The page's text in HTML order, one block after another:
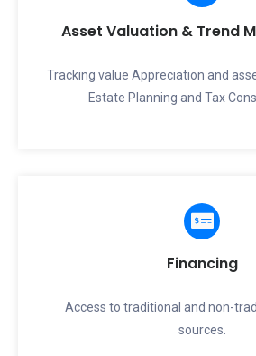
Asset Valuation & Trend
Tracking value Appreciation and
Estate Planning and Tax
Financing
Access to traditional and non-
sources.